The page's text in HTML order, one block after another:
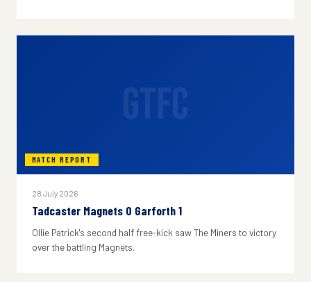
MATCH REPORT
28 July 2026
Tadcaster Magnets 0 Garforth 1
Ollie Patrick's second half free-kick saw The Miners to victory
over the battling Magnets.